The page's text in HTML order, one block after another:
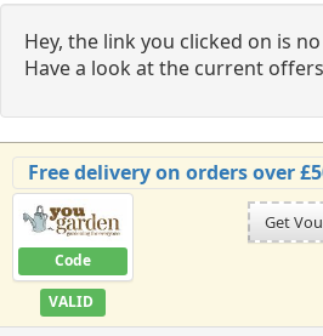
Hey, the link you clicked on is
Have a look at the current
Free delivery on orders over
Code
VALID
Get